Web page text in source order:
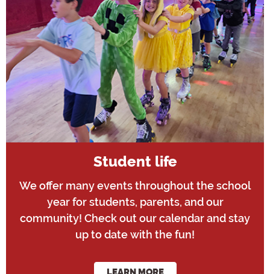
Student life
We offer many events throughout the school
year for students, parents, and our
community! Check out our calendar and stay
up to date with the fun!